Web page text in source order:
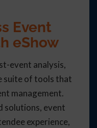
Event
eShow
event analysis,
suite of tools that
management.
solutions, event
experience,